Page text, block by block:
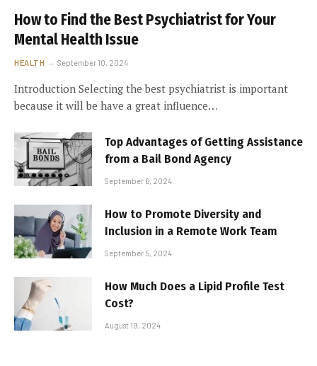
How to Find the Best Psychiatrist for Your
Mental Health Issue
HEALTH September 10, 2024
Introduction Selecting the best psychiatrist is important
because it will be have a great influence…
Top Advantages of Getting Assistance
from a Bail Bond Agency
September 6, 2024
How to Promote Diversity and
Inclusion in a Remote Work Team
September 5, 2024
How Much Does a Lipid Profile Test
Cost?
August 19, 2024